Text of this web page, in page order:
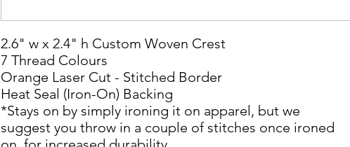
2.6" w x 2.4" h Custom Woven Crest
7 Thread Colours
Orange Laser Cut - Stitched Border
Heat Seal (Iron-On) Backing
*Stays on by simply ironing it on apparel, but we
suggest you throw in a couple of stitches once ironed